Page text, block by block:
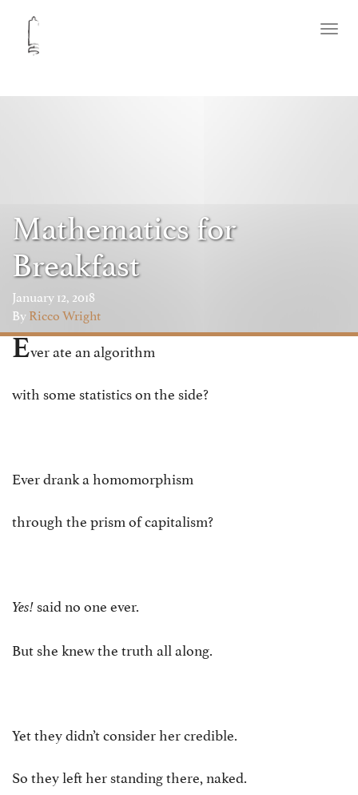
Mathematics for
Breakfast
January 12, 2018
ByRicco Wright
Ever ate an algorithm
with some statistics on the side?
Ever drank a homomorphism
through the prism of capitalism?
Yes!said no one ever.
But she knew the truth all along.
Yet they didn’t consider her credible.
So they left her standing there, naked.